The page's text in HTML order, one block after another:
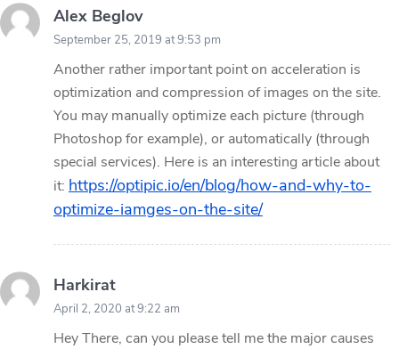
Alex Beglov
September 25, 2019 at 9:53 pm
Another rather important point on acceleration is
optimization and compression of images on the site.
You may manually optimize each picture (through
Photoshop for example), or automatically (through
special services). Here is an interesting article about
it: https://optipic.io/en/blog/how-and-why-to-
optimize-iamges-on-the-site/
Harkirat
April 2, 2020 at 9:22 am
Hey There, can you please tell me the major causes